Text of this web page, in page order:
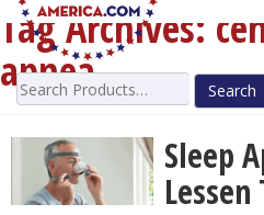
Search
for:
Tag Archives:
apnea
Sleep
Lessen